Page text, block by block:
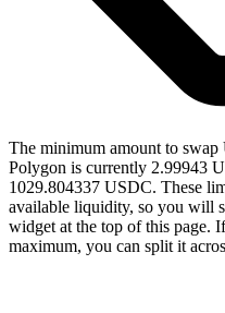
The minimum amount to
Polygon is currently 2.99943
1029.804337 USDC. These
available liquidity, so you will
widget at the top of this page.
maximum, you can split it